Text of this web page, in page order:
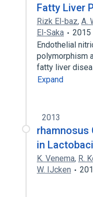
Fatty Liver
Rizk El-baz, A.
El-Saka
2015
Endothelial
polymorphism
fatty liver
Expand
2013
rhamnosus
in
K. Venema, R.
W. IJcken